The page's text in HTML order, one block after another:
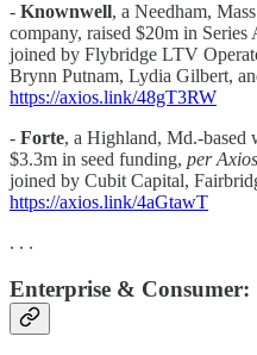
- Knownwell, a Needham,
company, raised $20m in Series
joined by Flybridge LTV
Brynn Putnam, Lydia Gilbert,
https://axios.link/48gT3RW
- Forte, a Highland, Md.-based
$3.3m in seed funding, per
joined by Cubit Capital,
https://axios.link/4aGtawT
. . .
Enterprise & Consumer: